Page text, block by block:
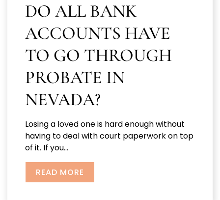
DO ALL BANK
ACCOUNTS HAVE
TO GO THROUGH
PROBATE IN
NEVADA?
Losing a loved one is hard enough without
having to deal with court paperwork on top
of it. If you...
READ MORE